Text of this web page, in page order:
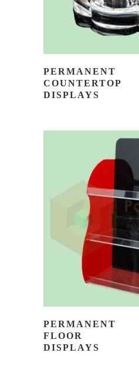
PERMANENT
COUNTERTOP
DISPLAYS
PERMANENT
FLOOR
DISPLAYS